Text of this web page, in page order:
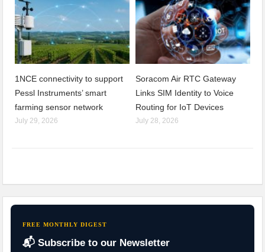
1NCE connectivity to support
Pessl Instruments’ smart
farming sensor network
July 29, 2026
Soracom Air RTC Gateway
Links SIM Identity to Voice
Routing for IoT Devices
July 28, 2026
FREE MONTHLY DIGEST
📬 Subscribe to our Newsletter